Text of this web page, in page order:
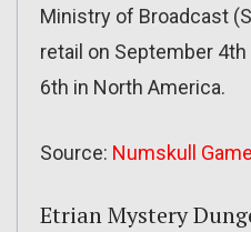
Ministry of Broadcast
retail on September
6th in North America.
Source: Numskull
Etrian Mystery